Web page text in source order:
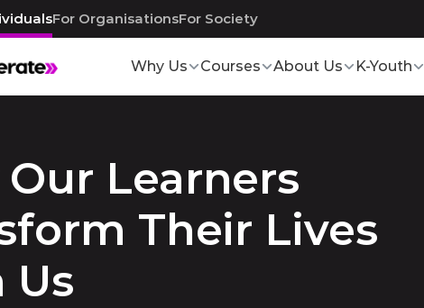
For OrganisationsFor Society
Why Us Courses About Us K-Youth
Learners
Their Lives
Us